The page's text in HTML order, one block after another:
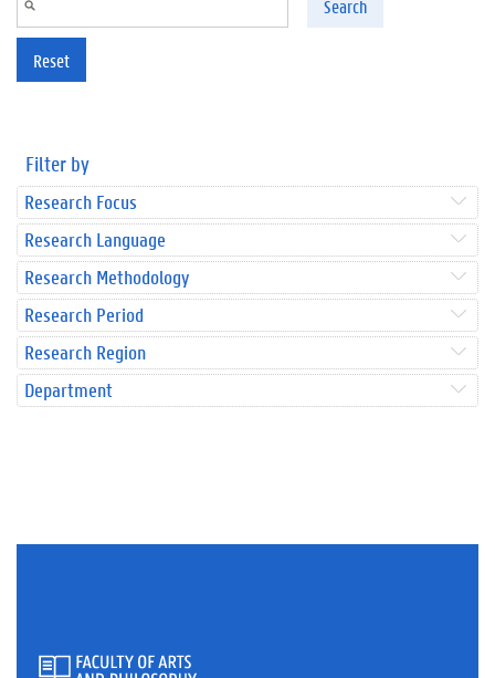
Search
Reset
Filter by
Research Focus
Research Language
Research Methodology
Research Period
Research Region
Department